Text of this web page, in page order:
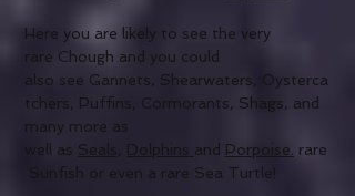
Here you are likely to see the very
rare Chough and you could
also see Gannets, Shearwaters, Oysterca
tchers, Puffins, Cormorants, Shags, and
many more as
well as Seals, Dolphins and Porpoise. rare
Sunfish or even a rare Sea Turtle!